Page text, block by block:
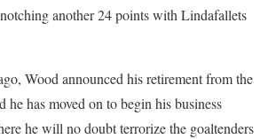
another 24 points with Lindafallets
Wood announced his retirement from the
he has moved on to begin his business
he will no doubt terrorize the goaltenders